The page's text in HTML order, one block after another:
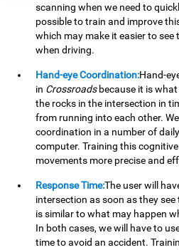
scanning when we need to
possible to train and improve
which may make it easier to
when driving.
Hand-eye Coordination:Hand-
in Crossroadsbecause it is
the rocks in the intersection in
from running into each other.
coordination in a number of
computer. Training this
movements more precise and
Response Time:The user will
intersection as soon as they
is similar to what may happen
In both cases, we will have to
time to avoid an accident.